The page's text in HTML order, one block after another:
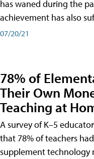
has waned during the
achievement has also
07/20/21
78% of
Their Own
Teaching at
A survey of K–5
that 78% of teachers
supplement technology